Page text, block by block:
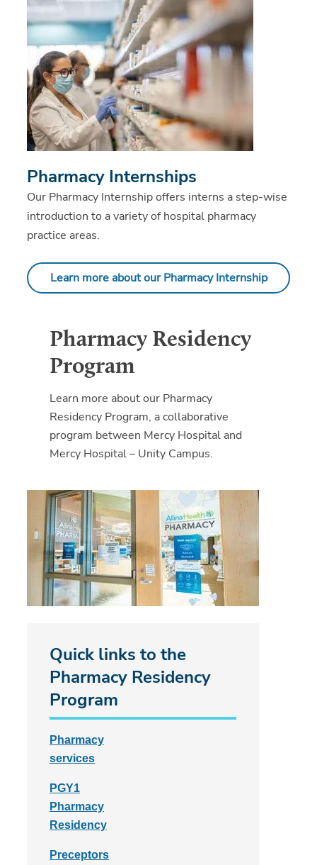
Pharmacy Internships
Our Pharmacy Internship offers interns a step-wise
introduction to a variety of hospital pharmacy
practice areas.
Learn more about our Pharmacy Internship
Pharmacy Residency
Program
Learn more about our Pharmacy
Residency Program, a collaborative
program between Mercy Hospital and
Mercy Hospital – Unity Campus.
Quick links to the
Pharmacy Residency
Program
Pharmacy
services
PGY1
Pharmacy
Residency
Preceptors